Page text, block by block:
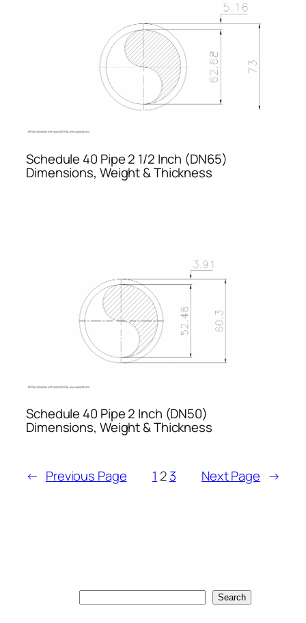
Schedule 40 Pipe 2 1/2 Inch (DN65)
Dimensions, Weight & Thickness
Schedule 40 Pipe 2 Inch (DN50)
Dimensions, Weight & Thickness
← Previous Page 1 2 3 Next Page →
Search